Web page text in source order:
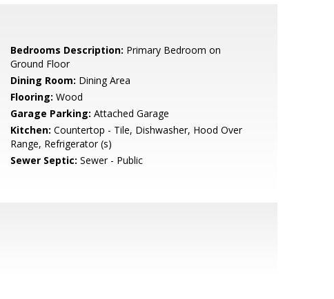
Bedrooms Description: Primary Bedroom on
Ground Floor
Dining Room: Dining Area
Flooring: Wood
Garage Parking: Attached Garage
Kitchen: Countertop - Tile, Dishwasher, Hood Over
Range, Refrigerator (s)
Sewer Septic: Sewer - Public